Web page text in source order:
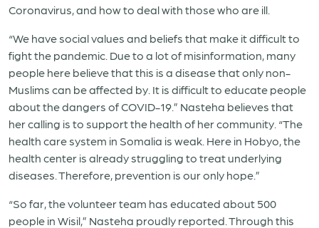
Coronavirus, and how to deal with those who are ill.
“We have social values and beliefs that make it difficult to
fight the pandemic. Due to a lot of misinformation, many
people here believe that this is a disease that only non-
Muslims can be affected by. It is difficult to educate people
about the dangers of COVID-19.” Nasteha believes that
her calling is to support the health of her community. “The
health care system in Somalia is weak. Here in Hobyo, the
health center is already struggling to treat underlying
diseases. Therefore, prevention is our only hope.”
“So far, the volunteer team has educated about 500
people in Wisil,” Nasteha proudly reported. Through this